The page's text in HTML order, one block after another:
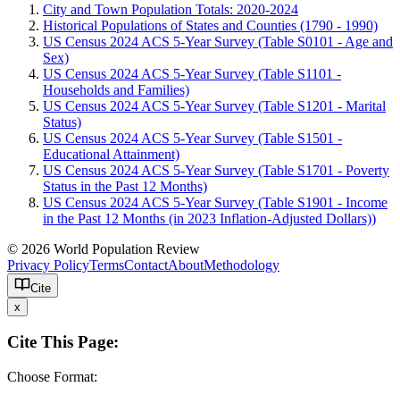
City and Town Population Totals: 2020-2024
Historical Populations of States and Counties (1790 - 1990)
US Census 2024 ACS 5-Year Survey (Table S0101 - Age and
Sex)
US Census 2024 ACS 5-Year Survey (Table S1101 -
Households and Families)
US Census 2024 ACS 5-Year Survey (Table S1201 - Marital
Status)
US Census 2024 ACS 5-Year Survey (Table S1501 -
Educational Attainment)
US Census 2024 ACS 5-Year Survey (Table S1701 - Poverty
Status in the Past 12 Months)
US Census 2024 ACS 5-Year Survey (Table S1901 - Income
in the Past 12 Months (in 2023 Inflation-Adjusted Dollars))
© 2026 World Population Review
Privacy PolicyTermsContactAboutMethodology
Cite
x
Cite This Page:
Choose Format: